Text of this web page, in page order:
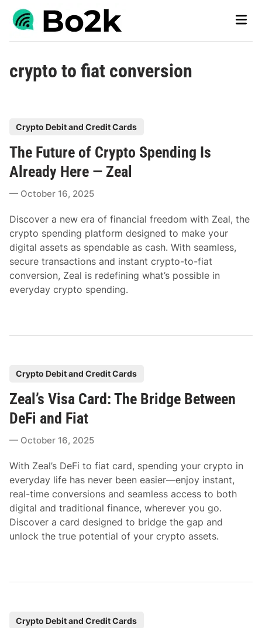
Skip
Main
crypto to fiat conversion
t
d
n
Crypto Debit and Credit Cards
The Future of Crypto Spending Is
Already Here — Zeal
October 16, 2025
Discover a new era of financial freedom with Zeal, the
crypto spending platform designed to make your
digital assets as spendable as cash. With seamless,
secure transactions and instant crypto-to-fiat
conversion, Zeal is redefining what’s possible in
everyday crypto spending.
s
t
d
n
Crypto Debit and Credit Cards
Zeal’s Visa Card: The Bridge Between
DeFi and Fiat
October 16, 2025
With Zeal’s DeFi to fiat card, spending your crypto in
everyday life has never been easier—enjoy instant,
real-time conversions and seamless access to both
digital and traditional finance, wherever you go.
Discover a card designed to bridge the gap and
unlock the true potential of your crypto assets.
Crypto Debit and Credit Cards